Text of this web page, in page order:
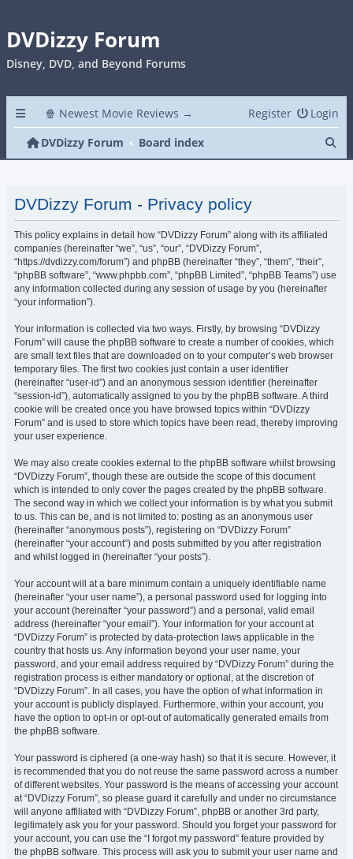
DVDizzy Forum
Disney, DVD, and Beyond Forums
🍿 Newest Movie Reviews → Login
Register
DVDizzy Forum
Board index
DVDizzy Forum - Privacy policy
This policy explains in detail how “DVDizzy Forum” along with its affiliated
companies (hereinafter “we”, “us”, “our”, “DVDizzy Forum”,
“https://dvdizzy.com/forum”) and phpBB (hereinafter “they”, “them”, “their”,
“phpBB software”, “www.phpbb.com”, “phpBB Limited”, “phpBB Teams”) use
any information collected during any session of usage by you (hereinafter
“your information”).
Your information is collected via two ways. Firstly, by browsing “DVDizzy
Forum” will cause the phpBB software to create a number of cookies, which
are small text files that are downloaded on to your computer’s web browser
temporary files. The first two cookies just contain a user identifier
(hereinafter “user-id”) and an anonymous session identifier (hereinafter
“session-id”), automatically assigned to you by the phpBB software. A third
cookie will be created once you have browsed topics within “DVDizzy
Forum” and is used to store which topics have been read, thereby improving
your user experience.
We may also create cookies external to the phpBB software whilst browsing
“DVDizzy Forum”, though these are outside the scope of this document
which is intended to only cover the pages created by the phpBB software.
The second way in which we collect your information is by what you submit
to us. This can be, and is not limited to: posting as an anonymous user
(hereinafter “anonymous posts”), registering on “DVDizzy Forum”
(hereinafter “your account”) and posts submitted by you after registration
and whilst logged in (hereinafter “your posts”).
Your account will at a bare minimum contain a uniquely identifiable name
(hereinafter “your user name”), a personal password used for logging into
your account (hereinafter “your password”) and a personal, valid email
address (hereinafter “your email”). Your information for your account at
“DVDizzy Forum” is protected by data-protection laws applicable in the
country that hosts us. Any information beyond your user name, your
password, and your email address required by “DVDizzy Forum” during the
registration process is either mandatory or optional, at the discretion of
“DVDizzy Forum”. In all cases, you have the option of what information in
your account is publicly displayed. Furthermore, within your account, you
have the option to opt-in or opt-out of automatically generated emails from
the phpBB software.
Your password is ciphered (a one-way hash) so that it is secure. However, it
is recommended that you do not reuse the same password across a number
of different websites. Your password is the means of accessing your account
at “DVDizzy Forum”, so please guard it carefully and under no circumstance
will anyone affiliated with “DVDizzy Forum”, phpBB or another 3rd party,
legitimately ask you for your password. Should you forget your password for
your account, you can use the “I forgot my password” feature provided by
the phpBB software. This process will ask you to submit your user name and